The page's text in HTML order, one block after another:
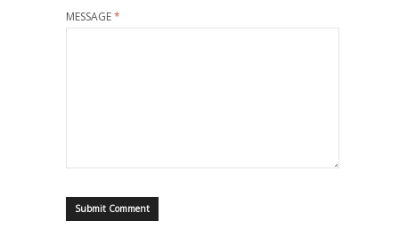
MESSAGE*